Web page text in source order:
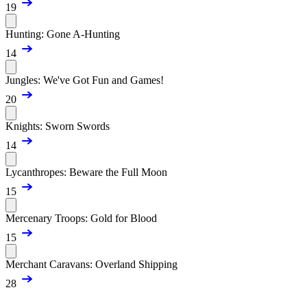
19
Hunting: Gone A-Hunting
14
Jungles: We've Got Fun and Games!
20
Knights: Sworn Swords
14
Lycanthropes: Beware the Full Moon
15
Mercenary Troops: Gold for Blood
15
Merchant Caravans: Overland Shipping
28